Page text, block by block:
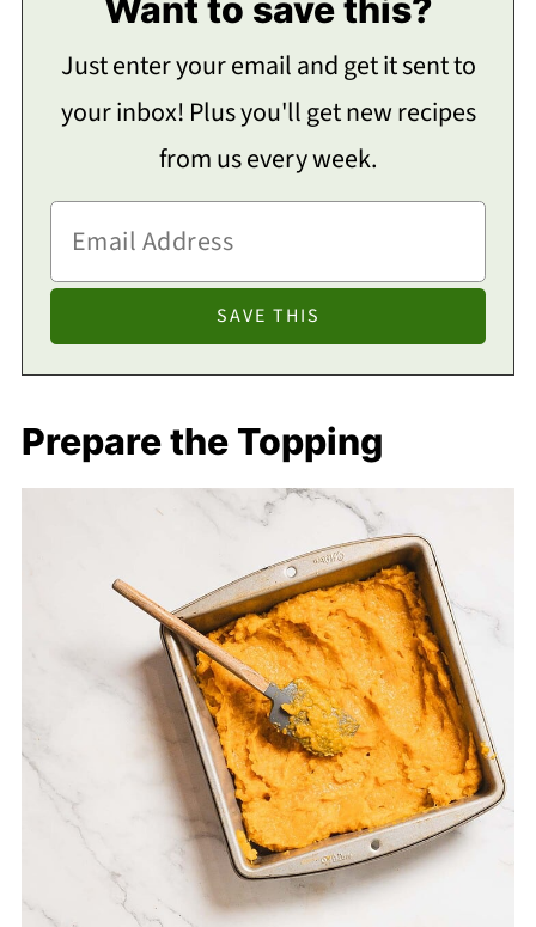
Want to save this?
Just enter your email and get it sent to
your inbox! Plus you'll get new recipes
from us every week.
Prepare the Topping